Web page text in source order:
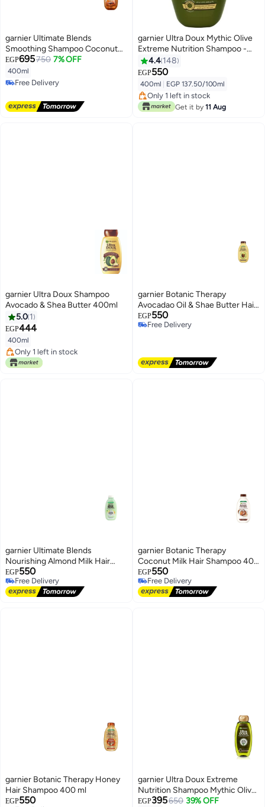
garnier Ultimate Blends
Smoothing Shampoo Coconut
Oil & Cocoa Butter 400ml
EGP695750 7% OFF
400ml
Free Delivery
garnier Ultra Doux Mythic Olive
Extreme Nutrition Shampoo -
For Profoundly Dried Out
Damaged Hair - 400ml 400ml
4.4 148
EGP550
400ml EGP 137.50/100ml
Only 1 left in stock
Only 1 left in stock
Get it by 11 Aug
garnier Ultra Doux Shampoo
Avocado & Shea Butter 400ml
5.0 1
EGP444
400ml
Only 1 left in stock
Only 1 left in stock
garnier Botanic Therapy
Avocadao Oil & Shae Butter Hair
Shampoo 400 ml
EGP550
Free Delivery
garnier Ultimate Blends
Nourishing Almond Milk Hair
Shampoo 400 ml
EGP550
Free Delivery
Free Delivery
garnier Botanic Therapy
Coconut Milk Hair Shampoo 400
ml
EGP550
Free Delivery
Free Delivery
garnier Botanic Therapy Honey
Hair Shampoo 400 ml
EGP550
garnier Ultra Doux Extreme
Nutrition Shampoo Mythic Olive
400 ml
EGP395650 39% OFF